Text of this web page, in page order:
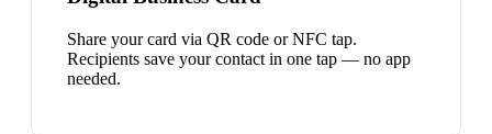
Share your card via QR code or NFC tap.
Recipients save your contact in one tap — no app
needed.